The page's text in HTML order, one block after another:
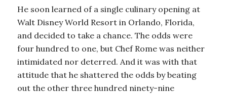
He soon learned of a single culinary opening at
Walt Disney World Resort in Orlando, Florida,
and decided to take a chance. The odds were
four hundred to one, but Chef Rome was neither
intimidated nor deterred. And it was with that
attitude that he shattered the odds by beating
out the other three hundred ninety-nine